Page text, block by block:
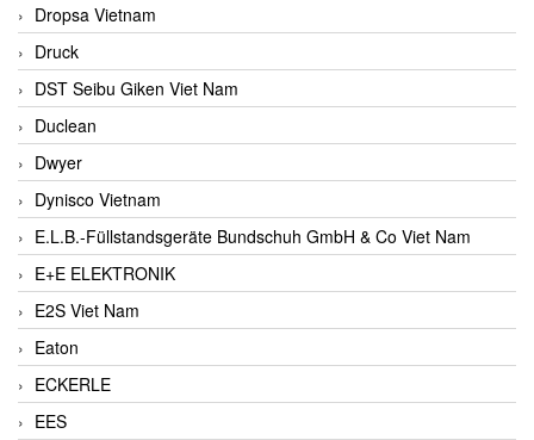
Dropsa Vietnam
Druck
DST Seibu Giken Viet Nam
Duclean
Dwyer
Dynisco Vietnam
E.L.B.-Füllstandsgeräte Bundschuh GmbH & Co Viet Nam
E+E ELEKTRONIK
E2S Viet Nam
Eaton
ECKERLE
EES